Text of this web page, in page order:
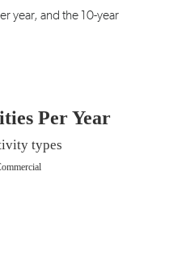
year, and the 10-year